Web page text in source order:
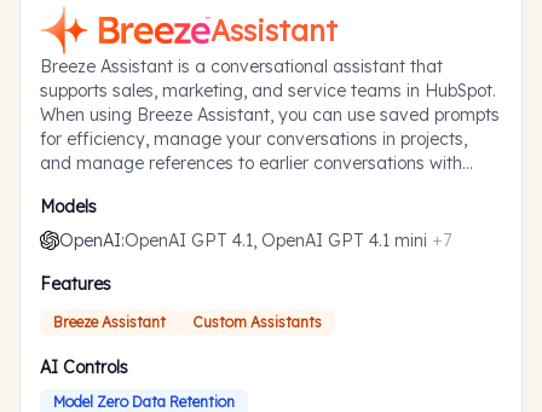
Assistant
Breeze Assistant is a conversational assistant that
supports sales, marketing, and service teams in HubSpot.
When using Breeze Assistant, you can use saved prompts
for efficiency, manage your conversations in projects,
and manage references to earlier conversations with
Models
OpenAI:OpenAI GPT 4.1, OpenAI GPT 4.1 mini +7
Features
Breeze Assistant Custom Assistants
AI Controls
Model Zero Data Retention